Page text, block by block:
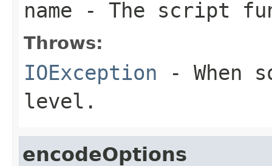
name - The script
Throws:
IOException - When
level.
encodeOptions